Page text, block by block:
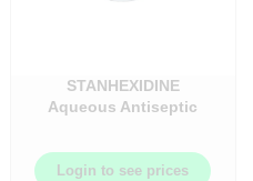
STANHEXIDINE
Aqueous Antiseptic
2% Chlorhexidine
Gluconate & 4%
Login to see prices